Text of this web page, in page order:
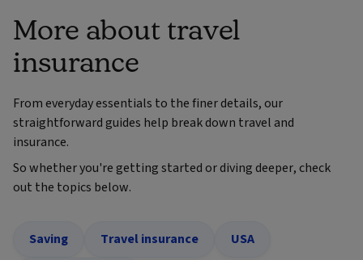
More about travel
insurance
From everyday essentials to the finer details, our
straightforward guides help break down travel and
insurance.
So whether you're getting started or diving deeper, check
out the topics below.
Saving Travel insurance USA